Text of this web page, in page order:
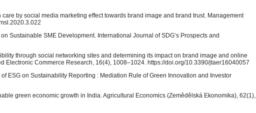
by social media marketing effect towards brand image and brand trust. Management
Sustainable SME Development. International Journal of SDG’s Prospects and
through social networking sites and determining its impact on brand image and online
Electronic Commerce Research, 16(4), 1008–1024. https://doi.org/10.3390/jtaer16040057
ESG on Sustainability Reporting : Mediation Rule of Green Innovation and Investor
green economic growth in India. Agricultural Economics (Zemědělská Ekonomika), 62(1),